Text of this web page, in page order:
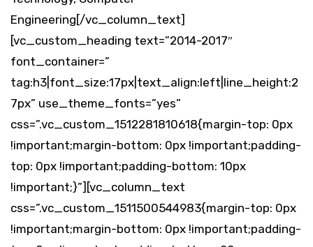
Engineering[/vc_column_text]
[vc_custom_heading text=”2014-2017″
font_container=”
tag:h3|font_size:17px|text_align:left|line_height:2
7px” use_theme_fonts=”yes”
css=”.vc_custom_1512281810618{margin-top: 0px
!important;margin-bottom: 0px !important;padding-
top: 0px !important;padding-bottom: 10px
!important;}”][vc_column_text
css=”.vc_custom_1511500544983{margin-top: 0px
!important;margin-bottom: 0px !important;padding-